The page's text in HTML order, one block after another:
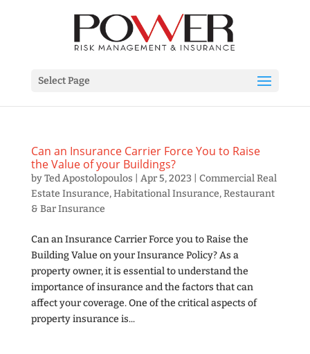
Select Page
Can an Insurance Carrier Force You to Raise
the Value of your Buildings?
byTed Apostolopoulos Apr 5, 2023
Commercial Real
Estate Insurance,Habitational Insurance,Restaurant
& Bar Insurance
Can an Insurance Carrier Force you to Raise the
Building Value on your Insurance Policy? As a
property owner, it is essential to understand the
importance of insurance and the factors that can
affect your coverage. One of the critical aspects of
property insurance is...